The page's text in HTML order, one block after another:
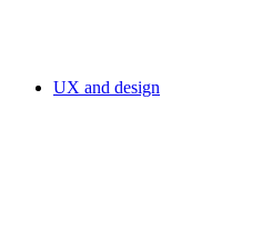
UX and design